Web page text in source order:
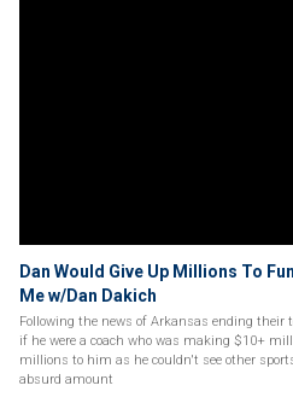
Dan Would Give Up Millions To
Me w/Dan Dakich
Following the news of Arkansas ending
if he were a coach who was making $10+
millions to him as he couldn't see other
absurd amount